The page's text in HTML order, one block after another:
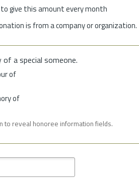
give this amount every month
is from a company or organization.
a special someone.
of
of
to reveal honoree information fields.